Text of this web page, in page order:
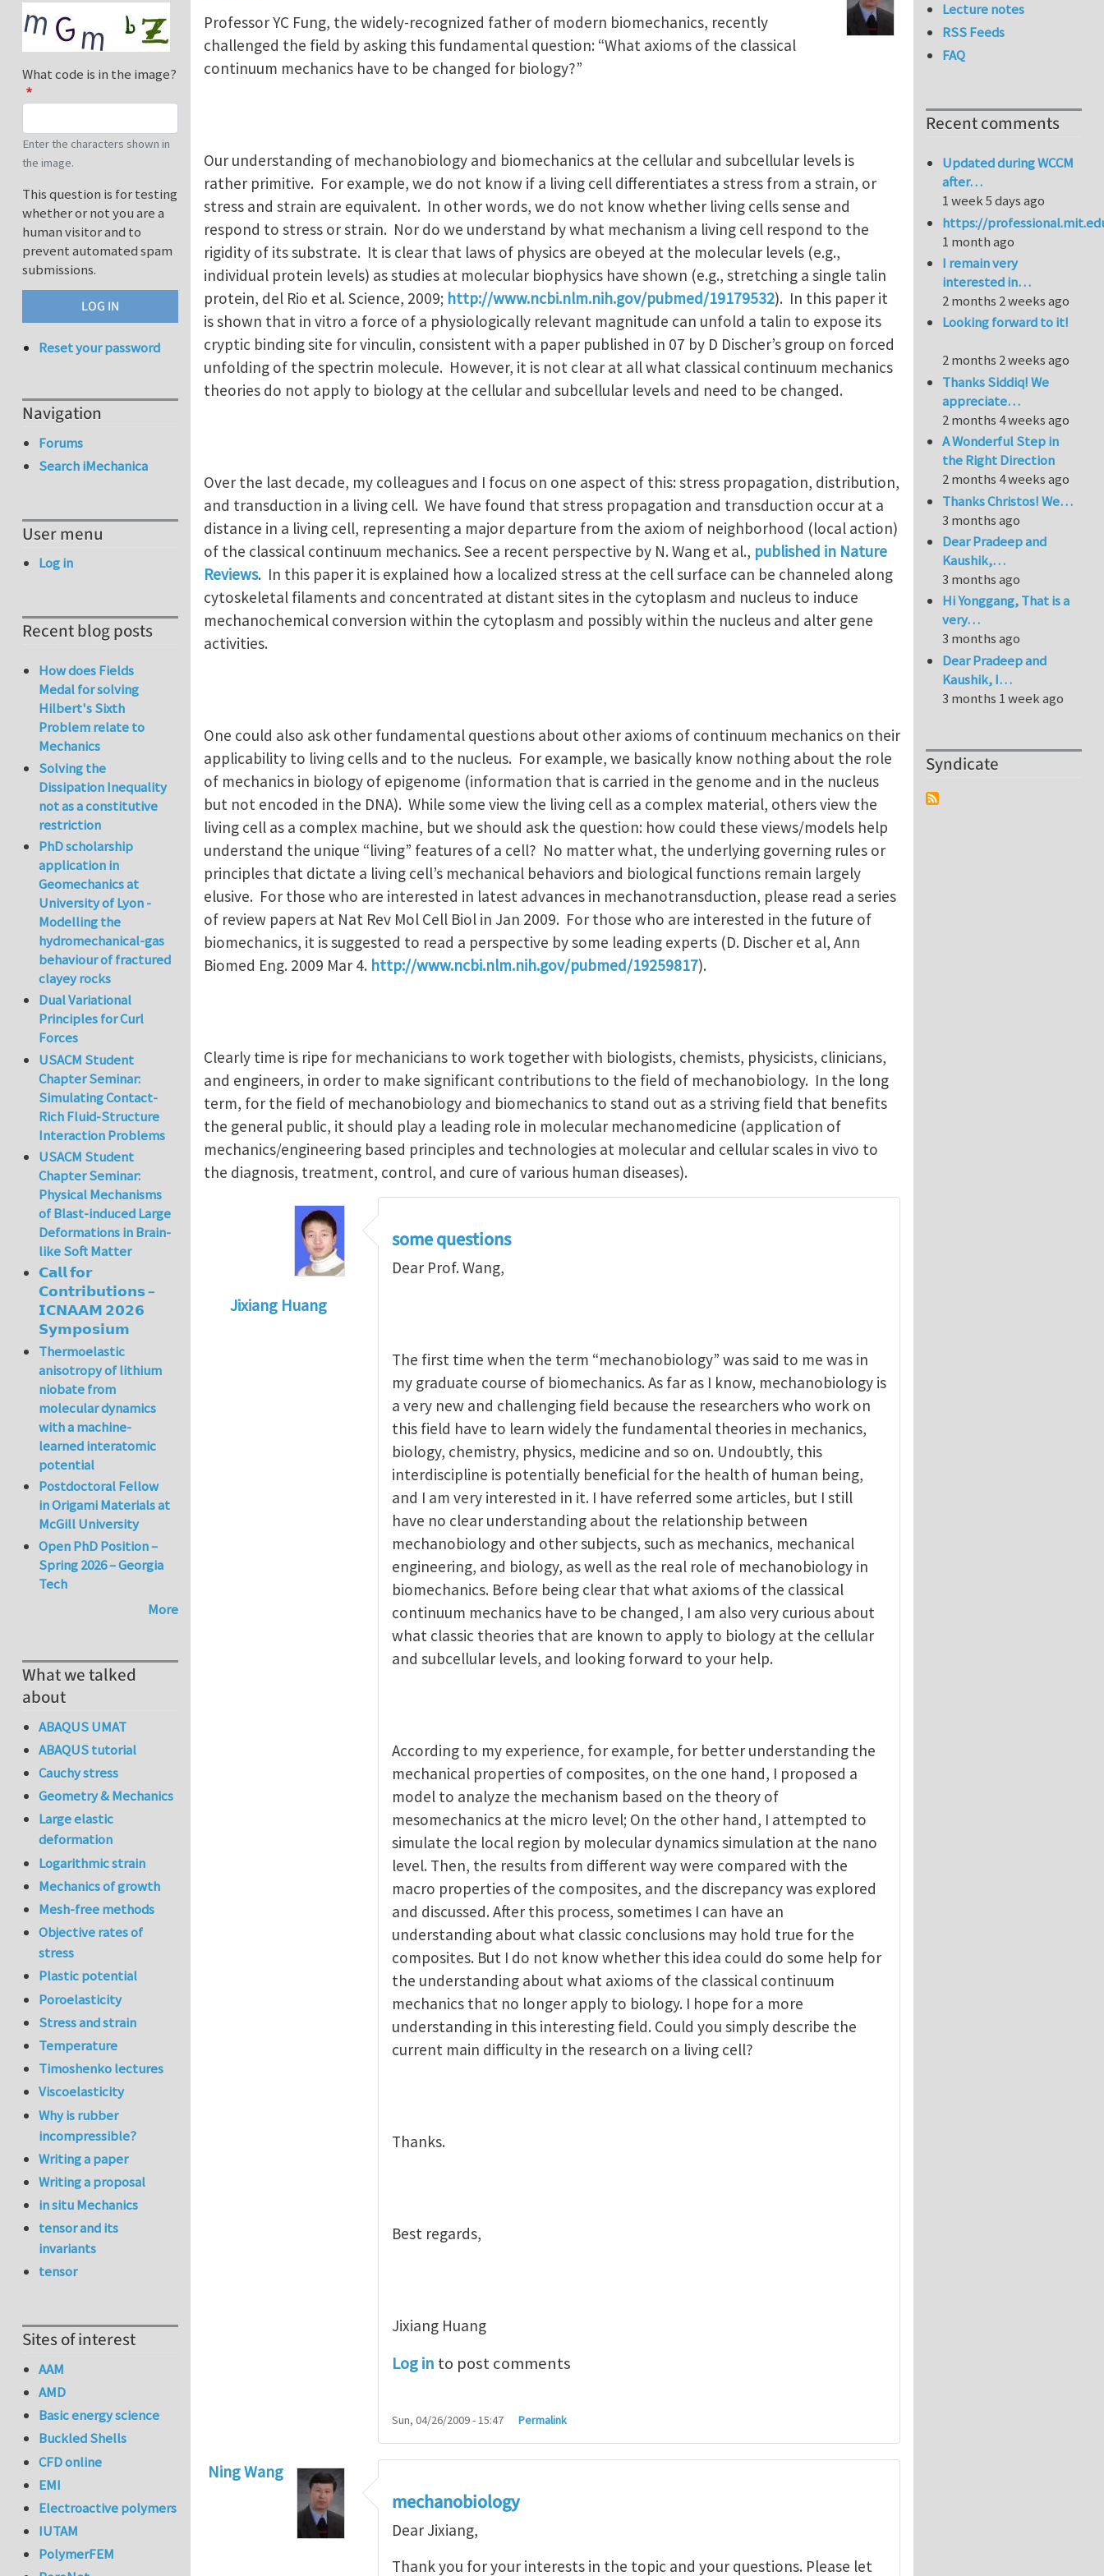
Professor YC Fung, the widely-recognized father of modern biomechanics, recently
challenged the field by asking this fundamental question: “What axioms of the classical
continuum mechanics have to be changed for biology?”
Our understanding of mechanobiology and biomechanics at the cellular and subcellular levels is
rather primitive. For example, we do not know if a living cell differentiates a stress from a strain, or
stress and strain are equivalent. In other words, we do not know whether living cells sense and
respond to stress or strain. Nor do we understand by what mechanism a living cell respond to the
rigidity of its substrate. It is clear that laws of physics are obeyed at the molecular levels (e.g.,
individual protein levels) as studies at molecular biophysics have shown (e.g., stretching a single talin
protein, del Rio et al. Science, 2009; http://www.ncbi.nlm.nih.gov/pubmed/19179532). In this paper it
is shown that in vitro a force of a physiologically relevant magnitude can unfold a talin to expose its
cryptic binding site for vinculin, consistent with a paper published in 07 by D Discher’s group on forced
unfolding of the spectrin molecule. However, it is not clear at all what classical continuum mechanics
theories do not apply to biology at the cellular and subcellular levels and need to be changed.
Over the last decade, my colleagues and I focus on one aspect of this: stress propagation, distribution,
and transduction in a living cell. We have found that stress propagation and transduction occur at a
distance in a living cell, representing a major departure from the axiom of neighborhood (local action)
of the classical continuum mechanics. See a recent perspective by N. Wang et al., published in Nature
Reviews. In this paper it is explained how a localized stress at the cell surface can be channeled along
cytoskeletal filaments and concentrated at distant sites in the cytoplasm and nucleus to induce
mechanochemical conversion within the cytoplasm and possibly within the nucleus and alter gene
activities.
One could also ask other fundamental questions about other axioms of continuum mechanics on their
applicability to living cells and to the nucleus. For example, we basically know nothing about the role
of mechanics in biology of epigenome (information that is carried in the genome and in the nucleus
but not encoded in the DNA). While some view the living cell as a complex material, others view the
living cell as a complex machine, but we should ask the question: how could these views/models help
understand the unique “living” features of a cell? No matter what, the underlying governing rules or
principles that dictate a living cell’s mechanical behaviors and biological functions remain largely
elusive. For those who are interested in latest advances in mechanotransduction, please read a series
of review papers at Nat Rev Mol Cell Biol in Jan 2009. For those who are interested in the future of
biomechanics, it is suggested to read a perspective by some leading experts (D. Discher et al, Ann
Biomed Eng. 2009 Mar 4. http://www.ncbi.nlm.nih.gov/pubmed/19259817).
Clearly time is ripe for mechanicians to work together with biologists, chemists, physicists, clinicians,
and engineers, in order to make significant contributions to the field of mechanobiology. In the long
term, for the field of mechanobiology and biomechanics to stand out as a striving field that benefits
the general public, it should play a leading role in molecular mechanomedicine (application of
mechanics/engineering based principles and technologies at molecular and cellular scales in vivo to
the diagnosis, treatment, control, and cure of various human diseases).
Jixiang Huang
some questions
Dear Prof. Wang,
The first time when the term “mechanobiology” was said to me was in
my graduate course of biomechanics. As far as I know, mechanobiology is
a very new and challenging field because the researchers who work on
this field have to learn widely the fundamental theories in mechanics,
biology, chemistry, physics, medicine and so on. Undoubtly, this
interdiscipline is potentially beneficial for the health of human being,
and I am very interested in it. I have referred some articles, but I still
have no clear understanding about the relationship between
mechanobiology and other subjects, such as mechanics, mechanical
engineering, and biology, as well as the real role of mechanobiology in
biomechanics. Before being clear that what axioms of the classical
continuum mechanics have to be changed, I am also very curious about
what classic theories that are known to apply to biology at the cellular
and subcellular levels, and looking forward to your help.
According to my experience, for example, for better understanding the
mechanical properties of composites, on the one hand, I proposed a
model to analyze the mechanism based on the theory of
mesomechanics at the micro level; On the other hand, I attempted to
simulate the local region by molecular dynamics simulation at the nano
level. Then, the results from different way were compared with the
macro properties of the composites, and the discrepancy was explored
and discussed. After this process, sometimes I can have an
understanding about what classic conclusions may hold true for the
composites. But I do not know whether this idea could do some help for
the understanding about what axioms of the classical continuum
mechanics that no longer apply to biology. I hope for a more
understanding in this interesting field. Could you simply describe the
current main difficulty in the research on a living cell?
Thanks.
Best regards,
Jixiang Huang
Log in to post comments
Sun, 04/26/2009 - 15:47 Permalink
Ning Wang
mechanobiology
Dear Jixiang,
Thank you for your interests in the topic and your questions. Please let
What code is in the image?
Enter the characters shown in
the image.
This question is for testing
whether or not you are a
human visitor and to
prevent automated spam
submissions.
Reset your password
Navigation
Forums
Search iMechanica
User menu
Log in
Recent blog posts
How does Fields
Medal for solving
Hilbert's Sixth
Problem relate to
Mechanics
Solving the
Dissipation Inequality
not as a constitutive
restriction
PhD scholarship
application in
Geomechanics at
University of Lyon -
Modelling the
hydromechanical-gas
behaviour of fractured
clayey rocks
Dual Variational
Principles for Curl
Forces
USACM Student
Chapter Seminar:
Simulating Contact-
Rich Fluid-Structure
Interaction Problems
USACM Student
Chapter Seminar:
Physical Mechanisms
of Blast-induced Large
Deformations in Brain-
like Soft Matter
𝗖𝗮𝗹𝗹 𝗳𝗼𝗿
𝗖𝗼𝗻𝘁𝗿𝗶𝗯𝘂𝘁𝗶𝗼𝗻𝘀 –
𝗜𝗖𝗡𝗔𝗔𝗠 𝟮𝟬𝟮𝟲
𝗦𝘆𝗺𝗽𝗼𝘀𝗶𝘂𝗺
Thermoelastic
anisotropy of lithium
niobate from
molecular dynamics
with a machine-
learned interatomic
potential
Postdoctoral Fellow
in Origami Materials at
McGill University
Open PhD Position –
Spring 2026 – Georgia
Tech
More
What we talked
about
ABAQUS UMAT
ABAQUS tutorial
Cauchy stress
Geometry & Mechanics
Large elastic
deformation
Logarithmic strain
Mechanics of growth
Mesh-free methods
Objective rates of
stress
Plastic potential
Poroelasticity
Stress and strain
Temperature
Timoshenko lectures
Viscoelasticity
Why is rubber
incompressible?
Writing a paper
Writing a proposal
in situ Mechanics
tensor and its
invariants
tensor
Sites of interest
AAM
AMD
Basic energy science
Buckled Shells
CFD online
EMI
Electroactive polymers
IUTAM
PolymerFEM
Lecture notes
RSS Feeds
FAQ
Recent comments
Updated during WCCM
after…
1 week 5 days ago
https://
1 month ago
I remain very
interested in…
2 months 2 weeks ago
Looking forward to it!
2 months 2 weeks ago
Thanks Siddiq! We
appreciate…
2 months 4 weeks ago
A Wonderful Step in
the Right Direction
2 months 4 weeks ago
Thanks Christos! We…
3 months ago
Dear Pradeep and
Kaushik,…
3 months ago
Hi Yonggang, That is a
very…
3 months ago
Dear Pradeep and
Kaushik, I…
3 months 1 week ago
Syndicate